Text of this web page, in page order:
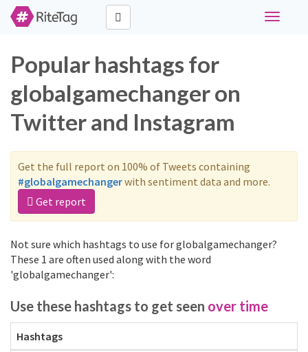
Toggle
Popular hashtags for
globalgamechanger on
Twitter and Instagram
Get the full report on 100% of Tweets containing
#globalgamechangerwith sentiment data and more.
Get report
Not sure which hashtags to use for globalgamechanger?
These 1 are often used along with the word
'globalgamechanger':
Use these hashtags to get seen over time
Hashtags